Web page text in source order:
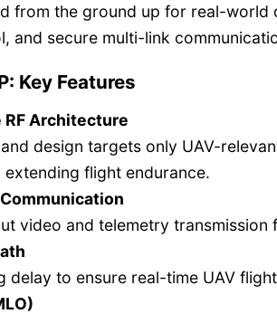
from the ground up for real-world
and secure multi-link
Key Features
RF Architecture
design targets only UAV-
flight endurance.
video and telemetry transmission
delay to ensure real-time UAV